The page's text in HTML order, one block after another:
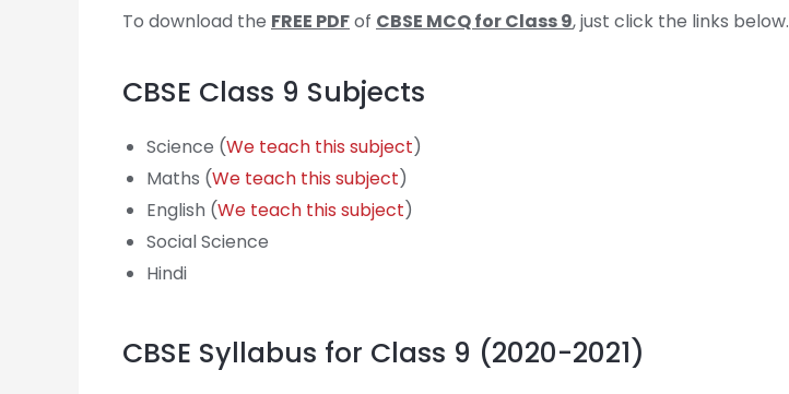
To download the FREE PDFof CBSE MCQ for Class 9, just click the links below.
CBSE Class 9 Subjects
Science (We teach this subject)
Maths (We teach this subject)
English (We teach this subject)
Social Science
Hindi
CBSE Syllabus for Class 9 (2020-2021)